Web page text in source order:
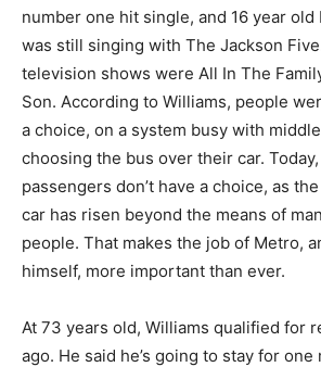
number one hit single, and 16 year old
was still singing with The Jackson
television shows were All In The
Son. According to Williams, people
a choice, on a system busy with
choosing the bus over their car.
passengers don’t have a choice, as
car has risen beyond the means of
people. That makes the job of Metro,
himself, more important than ever.
At 73 years old, Williams qualified for
ago. He said he’s going to stay for one